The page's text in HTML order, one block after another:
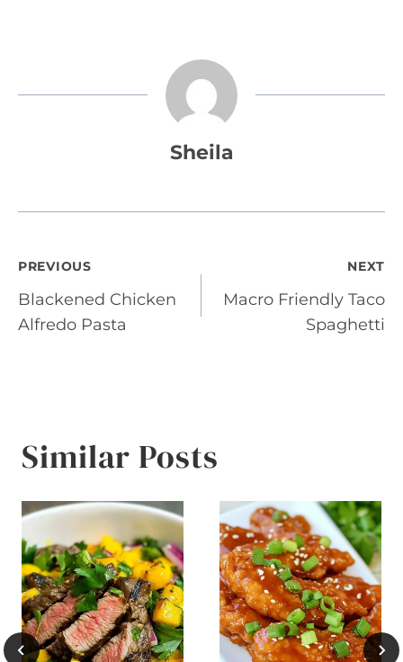
Sheila
Post
navigation
PREVIOUS
Blackened Chicken
Alfredo Pasta
NEXT
Macro Friendly Taco
Spaghetti
Similar Posts